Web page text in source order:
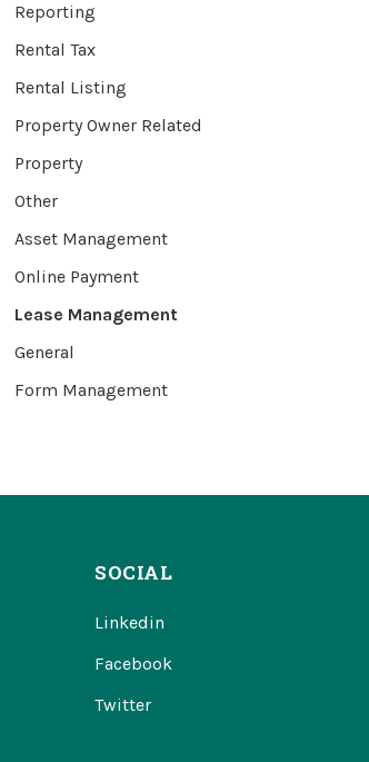
Reporting
Rental Tax
Rental Listing
Property Owner Related
Property
Other
Asset Management
Online Payment
Lease Management
General
Form Management
SOCIAL
Linkedin
Facebook
Twitter